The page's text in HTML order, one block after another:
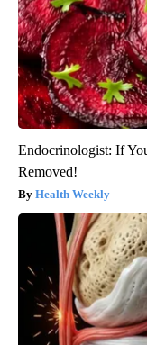
Endocrinologist: If
Removed!
Health Weekly